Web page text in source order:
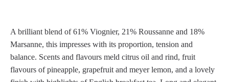
A brilliant blend of 61% Viognier, 21% Roussanne and 18%
Marsanne, this impresses with its proportion, tension and
balance. Scents and flavours meld citrus oil and rind, fruit
flavours of pineapple, grapefruit and meyer lemon, and a lovely